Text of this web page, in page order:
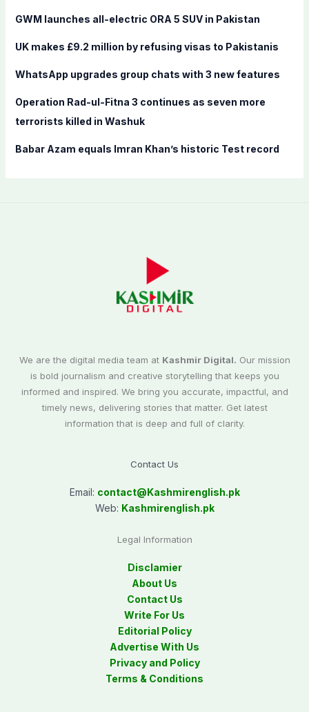
f
r
:
GWM launches all-electric ORA 5 SUV in Pakistan
UK makes £9.2 million by refusing visas to Pakistanis
WhatsApp upgrades group chats with 3 new features
Operation Rad-ul-Fitna 3 continues as seven more
terrorists killed in Washuk
Babar Azam equals Imran Khan’s historic Test record
We are the digital media team at Kashmir Digital. Our mission
is bold journalism and creative storytelling that keeps you
informed and inspired. We bring you accurate, impactful, and
timely news, delivering stories that matter. Get latest
information that is deep and full of clarity.
Contact Us
Email: contact@Kashmirenglish.pk
Web: Kashmirenglish.pk
Legal Information
Disclamier
About Us
Contact Us
Write For Us
Editorial Policy
Advertise With Us
Privacy and Policy
Terms & Conditions